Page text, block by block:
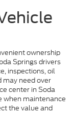
ownership
Springs drivers
inspections, oil
may need over
center in Soda
when maintenance
the value and